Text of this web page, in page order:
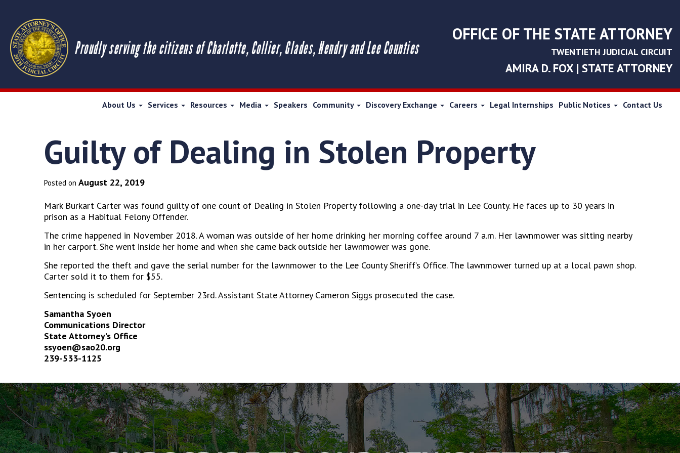
Proudly serving the citizens of Charlotte, Collier, Glades, Hendry and Lee Counties
OFFICE OF THE STATE ATTORNEY
TWENTIETH JUDICIAL CIRCUIT
AMIRA D. FOX | STATE ATTORNEY
About Us Services Resources Media Speakers Community Discovery Exchange Careers Legal Internships Public Notices Contact Us
Guilty of Dealing in Stolen Property
Posted on August 22, 2019
Mark Burkart Carter was found guilty of one count of Dealing in Stolen Property following a one-day trial in Lee County. He faces up to 30 years in
prison as a Habitual Felony Offender.
The crime happened in November 2018. A woman was outside of her home drinking her morning coffee around 7 a.m. Her lawnmower was sitting nearby
in her carport. She went inside her home and when she came back outside her lawnmower was gone.
She reported the theft and gave the serial number for the lawnmower to the Lee County Sheriff’s Office. The lawnmower turned up at a local pawn shop.
Carter sold it to them for $55.
Sentencing is scheduled for September 23rd. Assistant State Attorney Cameron Siggs prosecuted the case.
Samantha Syoen
Communications Director
State Attorney’s Office
ssyoen@sao20.org
239-533-1125
The
owner
of
this
website
has